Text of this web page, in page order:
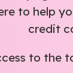
to help
credit
to the